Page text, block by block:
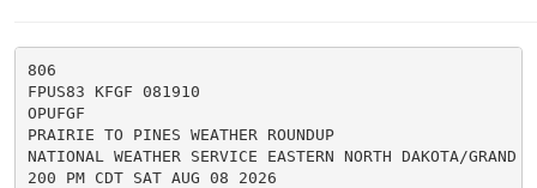
806
FPUS83 KFGF 081910
OPUFGF
PRAIRIE TO PINES WEATHER ROUNDUP
NATIONAL WEATHER SERVICE EASTERN NORTH DAKOTA/GRAND
200 PM CDT SAT AUG 08 2026